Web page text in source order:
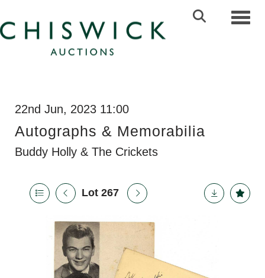
22nd Jun, 2023 11:00
Autographs & Memorabilia
Buddy Holly & The Crickets
Lot 267